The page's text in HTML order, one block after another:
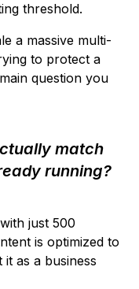
threshold.
a massive multi-
to protect a
question you
match
running?
just 500
is optimized to
as a business